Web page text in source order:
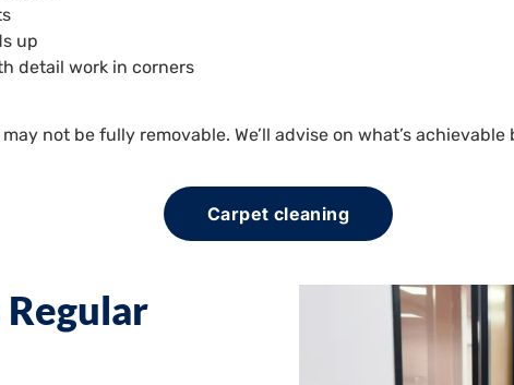
up
detail work in corners
not be fully removable. We’ll advise on what’s
Carpet cleaning
Regular